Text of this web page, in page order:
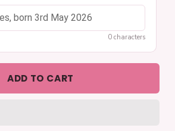
0 characters
ADD TO CART